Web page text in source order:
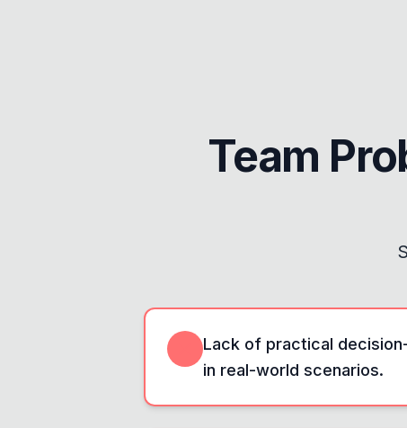
Team
Lack of practical
in real-world scenarios.